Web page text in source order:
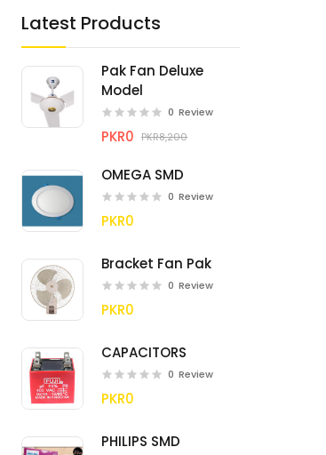
Latest Products
Pak Fan Deluxe
Model
0 Review
PKR0 PKR8,200
OMEGA SMD
0 Review
PKR0
Bracket Fan Pak
0 Review
PKR0
CAPACITORS
0 Review
PKR0
PHILIPS SMD